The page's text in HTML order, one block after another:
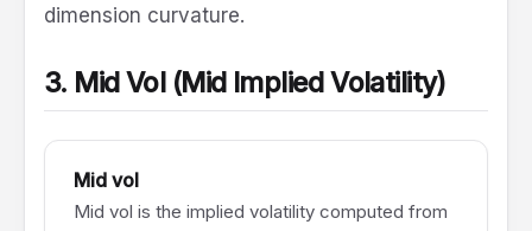
dimension curvature.
3. Mid Vol (Mid Implied Volatility)
Mid vol
Mid vol is the implied volatility computed from